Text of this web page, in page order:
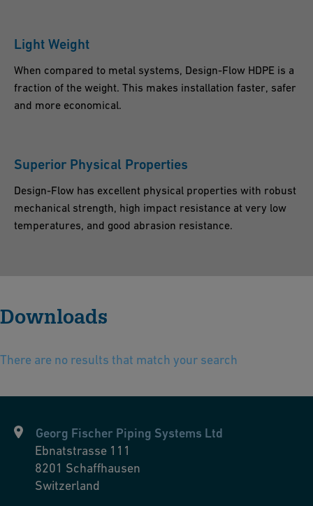
Light Weight
When compared to metal systems, Design-Flow HDPE is a
fraction of the weight. This makes installation faster, safer
and more economical.
Superior Physical Properties
Design-Flow has excellent physical properties with robust
mechanical strength, high impact resistance at very low
temperatures, and good abrasion resistance.
Downloads
There are no results that match your search
Georg Fischer Piping Systems Ltd
Ebnatstrasse 111
8201 Schaffhausen
Switzerland